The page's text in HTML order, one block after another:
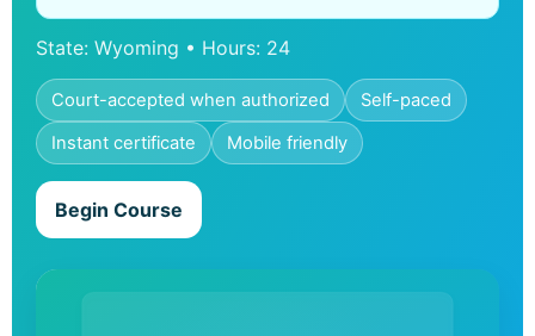
State: Wyoming • Hours: 24
Court-accepted when authorized
Self-paced
Instant certificate
Mobile friendly
Begin Course